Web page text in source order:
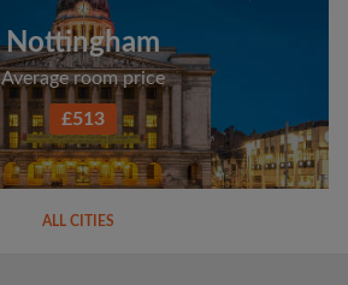
Nottingham
Average room price
£513
ALL CITIES